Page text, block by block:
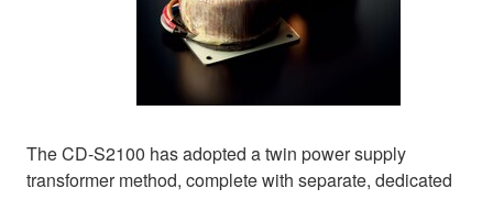
The CD-S2100 has adopted a twin power supply
transformer method, complete with separate, dedicated